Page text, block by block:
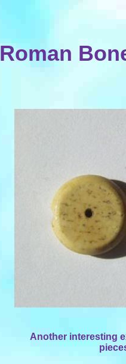
Roman
Another interesting